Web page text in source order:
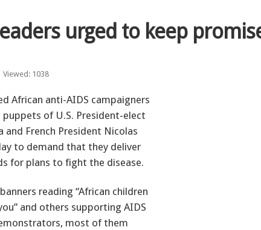
urged to keep
Viewed: 1038
African anti-AIDS campaigners
of U.S. President-elect
and French President Nicolas
to demand that they deliver
for plans to fight the disease.
reading “African children
and others supporting AIDS
most of them